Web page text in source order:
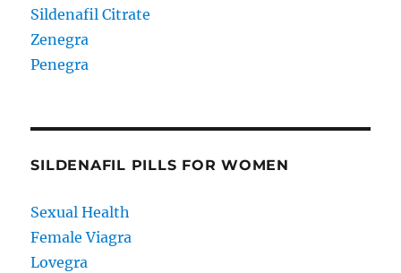
Sildenafil Citrate
Zenegra
Penegra
SILDENAFIL PILLS FOR WOMEN
Sexual Health
Female Viagra
Lovegra